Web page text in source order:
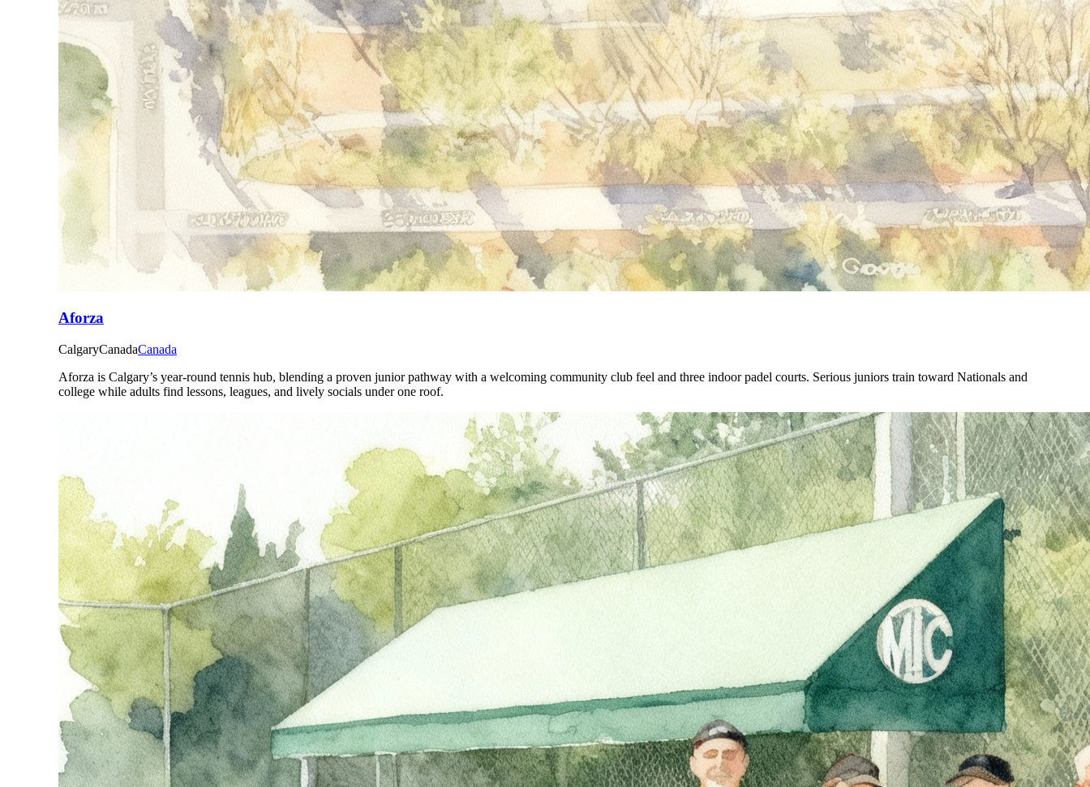
Aforza
CalgaryCanadaCanada
Aforza is Calgary’s year-round tennis hub, blending a proven junior pathway with a welcoming community club feel and three indoor padel courts. Serious juniors train toward Nationals and
college while adults find lessons, leagues, and lively socials under one roof.